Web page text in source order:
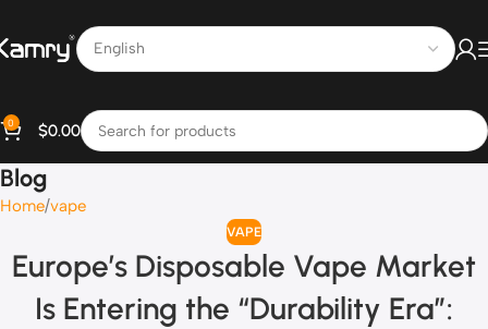
0 $0.00
Blog
Home vape
VAPE
Europe’s Disposable Vape Market
Is Entering the “Durability Era”: